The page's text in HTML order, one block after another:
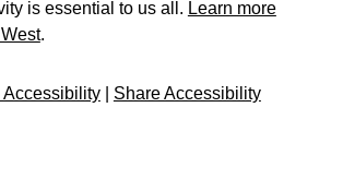
is essential to us all. Learn more
.
Accessibility| Share Accessibility